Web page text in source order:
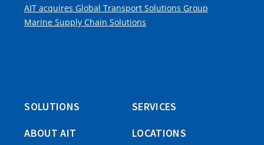
AIT acquires Global Transport Solutions Group
Marine Supply Chain Solutions
SOLUTIONS
SERVICES
ABOUT AIT
LOCATIONS